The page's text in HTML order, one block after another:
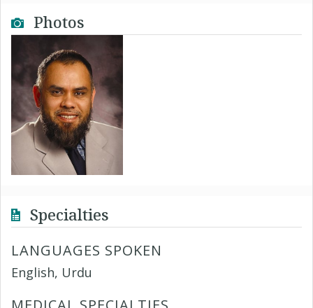
Photos
Specialties
LANGUAGES SPOKEN
English, Urdu